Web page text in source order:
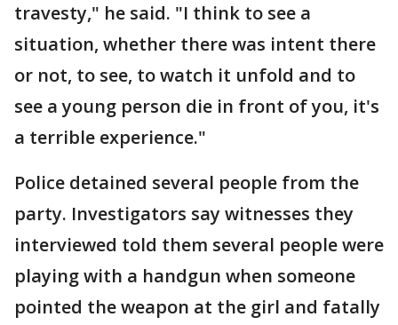
travesty," he said. "I think to see a
situation, whether there was intent there
or not, to see, to watch it unfold and to
see a young person die in front of you, it's
a terrible experience."
Police detained several people from the
party. Investigators say witnesses they
interviewed told them several people were
playing with a handgun when someone
pointed the weapon at the girl and fatally